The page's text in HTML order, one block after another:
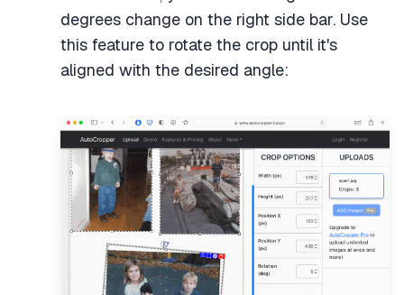
degrees change on the right side bar. Use
this feature to rotate the crop until it's
aligned with the desired angle: